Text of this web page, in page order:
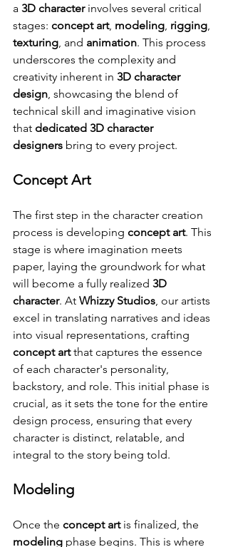
a 3D character involves several critical
stages: concept art, modeling rigging
texturing , and animation. This process
underscores the complexity and
creativity inherent in 3D character
design , showcasing the blend of
technical skill and imaginative vision
that dedicated 3D character
designers bring to every project.
Concept Art
The first step in the character creation
process is developing concept art. This
stage is where imagination meets
paper, laying the groundwork for what
will become a fully realized 3D
character. At Whizzy Studios , our artists
excel in translating narratives and ideas
into visual representations, crafting
concept art that captures the essence
of each character's personality,
backstory, and role. This initial phase is
crucial, as it sets the tone for the entire
design process, ensuring that every
character is distinct, relatable, and
integral to the story being told.
Modeling
Once the concept art is finalized, the
modeling phase begins. This is where